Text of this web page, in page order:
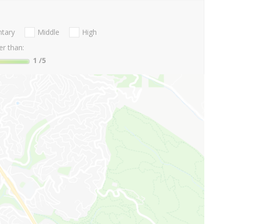
Middle
High
than:
1 /5